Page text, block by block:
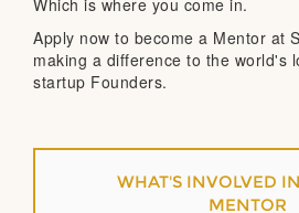
Which is where you come in.
Apply now to become a Mentor at
making a difference to the world's
startup Founders.
WHAT'S INVOLVED
MENTOR